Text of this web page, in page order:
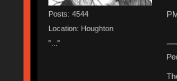
Posts: 4544
Location: Houghton
"..."